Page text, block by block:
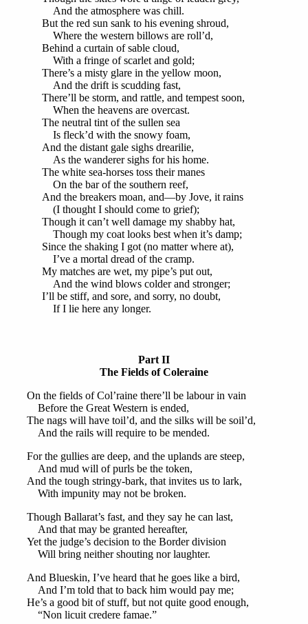
And the atmosphere was chill.
But the red sun sank to his evening shroud,
Where the western billows are roll’d,
Behind a curtain of sable cloud,
With a fringe of scarlet and gold;
There’s a misty glare in the yellow moon,
And the drift is scudding fast,
There’ll be storm, and rattle, and tempest soon,
When the heavens are overcast.
The neutral tint of the sullen sea
Is fleck’d with the snowy foam,
And the distant gale sighs drearilie,
As the wanderer sighs for his home.
The white sea-horses toss their manes
On the bar of the southern reef,
And the breakers moan, and—by Jove, it rains
(I thought I should come to grief);
Though it can’t well damage my shabby hat,
Though my coat looks best when it’s damp;
Since the shaking I got (no matter where at),
I’ve a mortal dread of the cramp.
My matches are wet, my pipe’s put out,
And the wind blows colder and stronger;
I’ll be stiff, and sore, and sorry, no doubt,
If I lie here any longer.
Part II
The Fields of Coleraine
On the fields of Col’raine there’ll be labour in vain
Before the Great Western is ended,
The nags will have toil’d, and the silks will be soil’d,
And the rails will require to be mended.
For the gullies are deep, and the uplands are steep,
And mud will of purls be the token,
And the tough stringy-bark, that invites us to lark,
With impunity may not be broken.
Though Ballarat’s fast, and they say he can last,
And that may be granted hereafter,
Yet the judge’s decision to the Border division
Will bring neither shouting nor laughter.
And Blueskin, I’ve heard that he goes like a bird,
And I’m told that to back him would pay me;
He’s a good bit of stuff, but not quite good enough,
“Non licuit credere famae.”